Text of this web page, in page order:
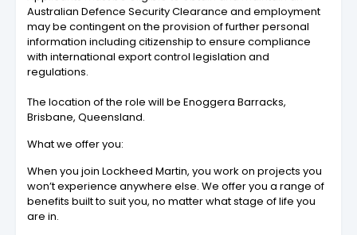
Australian Defence Security Clearance and employment
may be contingent on the provision of further personal
information including citizenship to ensure compliance
with international export control legislation and
regulations.
The location of the role will be Enoggera Barracks,
Brisbane, Queensland.
What we offer you:
When you join Lockheed Martin, you work on projects you
won’t experience anywhere else. We offer you a range of
benefits built to suit you, no matter what stage of life you
are in.